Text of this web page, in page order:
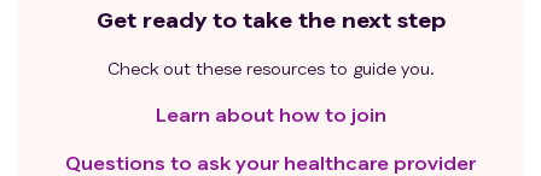
Get ready to take the next step
Check out these resources to guide you.
Learn about how to join
Questions to ask your healthcare provider